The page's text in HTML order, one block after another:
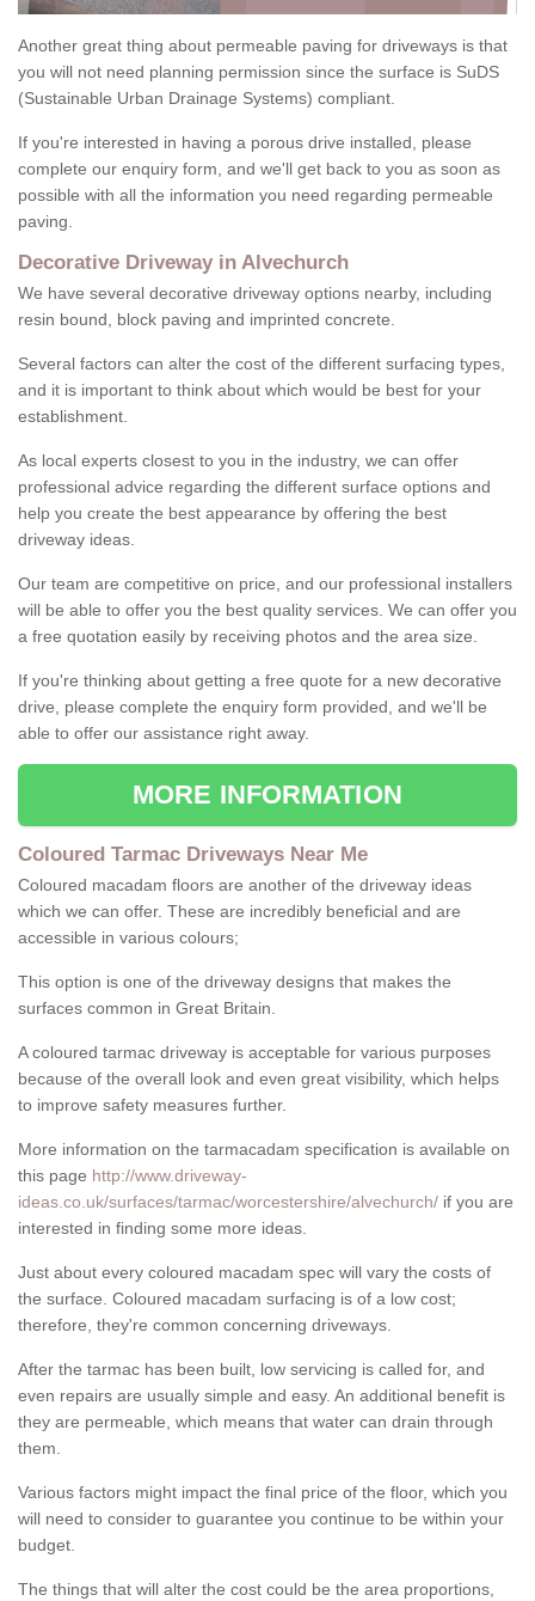
Another great thing about permeable paving for driveways is that
you will not need planning permission since the surface is SuDS
(Sustainable Urban Drainage Systems) compliant.
If you're interested in having a porous drive installed, please
complete our enquiry form, and we'll get back to you as soon as
possible with all the information you need regarding permeable
paving.
Decorative Driveway in Alvechurch
We have several decorative driveway options nearby, including
resin bound, block paving and imprinted concrete.
Several factors can alter the cost of the different surfacing types,
and it is important to think about which would be best for your
establishment.
As local experts closest to you in the industry, we can offer
professional advice regarding the different surface options and
help you create the best appearance by offering the best
driveway ideas.
Our team are competitive on price, and our professional installers
will be able to offer you the best quality services. We can offer you
a free quotation easily by receiving photos and the area size.
If you're thinking about getting a free quote for a new decorative
drive, please complete the enquiry form provided, and we'll be
able to offer our assistance right away.
MORE INFORMATION
Coloured Tarmac Driveways Near Me
Coloured macadam floors are another of the driveway ideas
which we can offer. These are incredibly beneficial and are
accessible in various colours;
This option is one of the driveway designs that makes the
surfaces common in Great Britain.
A coloured tarmac driveway is acceptable for various purposes
because of the overall look and even great visibility, which helps
to improve safety measures further.
More information on the tarmacadam specification is available on
this page http://www.driveway-
ideas.co.uk/surfaces/tarmac/worcestershire/alvechurch/ if you are
interested in finding some more ideas.
Just about every coloured macadam spec will vary the costs of
the surface. Coloured macadam surfacing is of a low cost;
therefore, they're common concerning driveways.
After the tarmac has been built, low servicing is called for, and
even repairs are usually simple and easy. An additional benefit is
they are permeable, which means that water can drain through
them.
Various factors might impact the final price of the floor, which you
will need to consider to guarantee you continue to be within your
budget.
The things that will alter the cost could be the area proportions,